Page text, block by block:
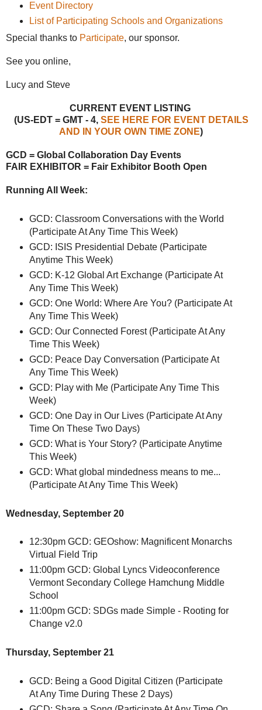
Event Directory
List of Participating Schools and Organizations
Special thanks to Participate, our sponsor.
See you online,
Lucy and Steve
CURRENT EVENT LISTING
(US-EDT = GMT - 4, SEE HERE FOR EVENT DETAILS
AND IN YOUR OWN TIME ZONE)
GCD = Global Collaboration Day Events
FAIR EXHIBITOR = Fair Exhibitor Booth Open
Running All Week:
GCD: Classroom Conversations with the World
(Participate At Any Time This Week)
GCD: ISIS Presidential Debate (Participate
Anytime This Week)
GCD: K-12 Global Art Exchange (Participate At
Any Time This Week)
GCD: One World: Where Are You? (Participate At
Any Time This Week)
GCD: Our Connected Forest (Participate At Any
Time This Week)
GCD: Peace Day Conversation (Participate At
Any Time This Week)
GCD: Play with Me (Participate Any Time This
Week)
GCD: One Day in Our Lives (Participate At Any
Time On These Two Days)
GCD: What is Your Story? (Participate Anytime
This Week)
GCD: What global mindedness means to me...
(Participate At Any Time This Week)
Wednesday, September 20
12:30pm GCD: GEOshow: Magnificent Monarchs
Virtual Field Trip
11:00pm GCD: Global Lyncs Videoconference
Vermont Secondary College Hamchung Middle
School
11:00pm GCD: SDGs made Simple - Rooting for
Change v2.0
Thursday, September 21
GCD: Being a Good Digital Citizen (Participate
At Any Time During These 2 Days)